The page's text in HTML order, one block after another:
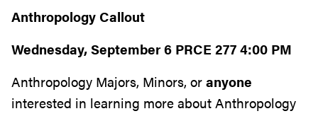
Anthropology Callout
Wednesday, September 6 PRCE 277 4:00 PM
Anthropology Majors, Minors, oranyone
interested in learning more about Anthropology